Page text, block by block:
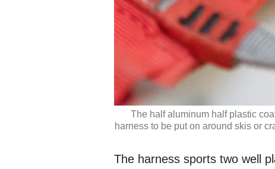
The half aluminum half plastic
harness to be put on around skis or
The harness sports two well